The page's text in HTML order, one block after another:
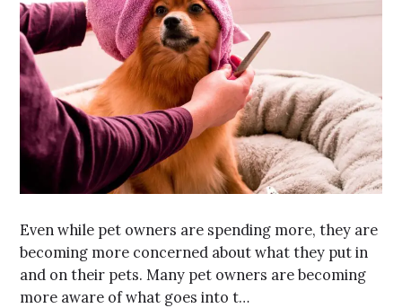
Even while pet owners are spending more, they are
becoming more concerned about what they put in
and on their pets. Many pet owners are becoming
more aware of what goes into t…